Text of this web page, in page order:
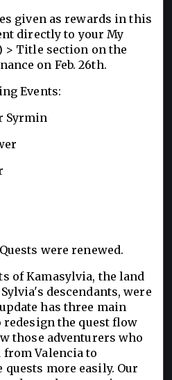
given as rewards in this
directly to your My
> Title section on the
on Feb. 26th.
Events:
Syrmin
were renewed.
of Kamasylvia, the land
descendants, were
has three main
redesign the quest flow
those adventurers who
from Valencia to
quests more easily. Our